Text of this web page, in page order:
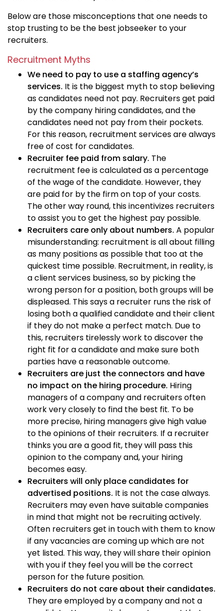
Below are those misconceptions that one needs to
stop trusting to be the best jobseeker to your
recruiters.
Recruitment Myths
We need to pay to use a staffing agency’s
services. It is the biggest myth to stop believing
as candidates need not pay. Recruiters get paid
by the company hiring candidates, and the
candidates need not pay from their pockets.
For this reason, recruitment services are always
free of cost for candidates.
Recruiter fee paid from salary. The
recruitment fee is calculated as a percentage
of the wage of the candidate. However, they
are paid for by the firm on top of your costs.
The other way round, this incentivizes recruiters
to assist you to get the highest pay possible.
Recruiters care only about numbers. A popular
misunderstanding: recruitment is all about filling
as many positions as possible that too at the
quickest time possible. Recruitment, in reality, is
a client services business, so by picking the
wrong person for a position, both groups will be
displeased. This says a recruiter runs the risk of
losing both a qualified candidate and their client
if they do not make a perfect match. Due to
this, recruiters tirelessly work to discover the
right fit for a candidate and make sure both
parties have a reasonable outcome.
Recruiters are just the connectors and have
no impact on the hiring procedure. Hiring
managers of a company and recruiters often
work very closely to find the best fit. To be
more precise, hiring managers give high value
to the opinions of their recruiters. If a recruiter
thinks you are a good fit, they will pass this
opinion to the company and, your hiring
becomes easy.
Recruiters will only place candidates for
advertised positions. It is not the case always.
Recruiters may even have suitable companies
in mind that might not be recruiting actively.
Often recruiters get in touch with them to know
if any vacancies are coming up which are not
yet listed. This way, they will share their opinion
with you if they feel you will be the correct
person for the future position.
Recruiters do not care about their candidates.
They are employed by a company and not a